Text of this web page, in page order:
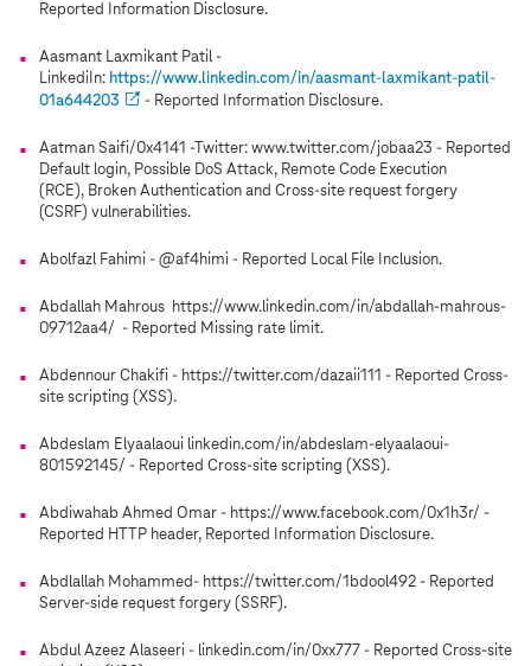
Reported Information Disclosure.
Aasmant Laxmikant Patil -
LinkediIn: https://www.linkedin.com/in/aasmant-laxmikant-patil-
01a644203
- Reported Information Disclosure.
Aatman Saifi/0x4141 -Twitter: www.twitter.com/jobaa23 - Reported
Default login, Possible DoS Attack, Remote Code Execution
(RCE), Broken Authentication and Cross-site request forgery
(CSRF) vulnerabilities.
Abolfazl Fahimi - @af4himi - Reported Local File Inclusion.
Abdallah Mahrous https://www.linkedin.com/in/abdallah-mahrous-
09712aa4/ - Reported Missing rate limit.
Abdennour Chakifi - https://twitter.com/dazaii111 - Reported Cross-
site scripting (XSS).
Abdeslam Elyaalaoui linkedin.com/in/abdeslam-elyaalaoui-
801592145/ - Reported Cross-site scripting (XSS).
Abdiwahab Ahmed Omar - https://www.facebook.com/0x1h3r/ -
Reported HTTP header, Reported Information Disclosure.
Abdlallah Mohammed- https://twitter.com/1bdool492 - Reported
Server-side request forgery (SSRF).
Abdul Azeez Alaseeri - linkedin.com/in/0xx777 - Reported Cross-site